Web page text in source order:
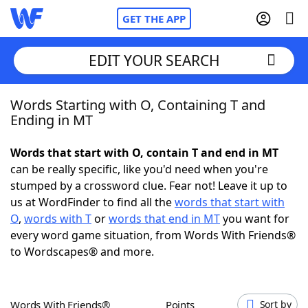
GET THE APP
Home
NYT Crossplay Cheat
ScrabbleHelpers
Today's NYT GamesHints & Answers
EDIT YOUR SEARCH
Words Starting with O, Containing T and
Ending in MT
Words that start with O, contain T and end in MT
can be really specific, like you'd need when you're
stumped by a crossword clue. Fear not! Leave it up to
us at WordFinder to find all thewords that start with
O, words with Torwords that end in MTyou want for
every word game situation, from Words With Friends®
to Wordscapes® and more.
Words With Friends® Points Sort by